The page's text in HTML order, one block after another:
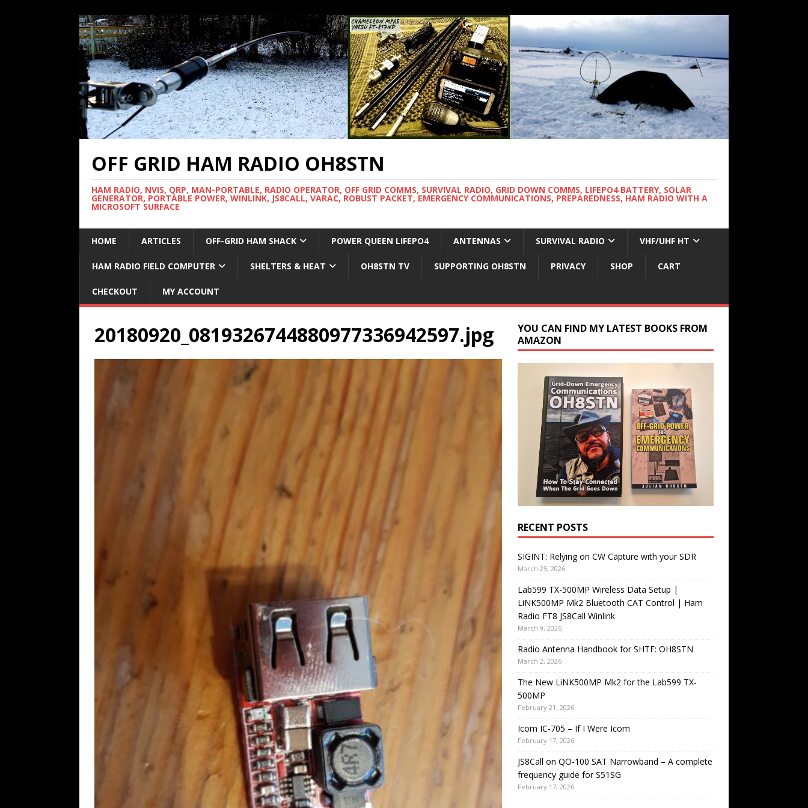
OFF GRID HAM RADIO OH8STN
HAM RADIO, NVIS, QRP, MAN-PORTABLE, RADIO OPERATOR, OFF GRID COMMS, SURVIVAL RADIO, GRID DOWN COMMS, LIFEPO4 BATTERY, SOLAR
GENERATOR, PORTABLE POWER, WINLINK, JS8CALL, VARAC, ROBUST PACKET, EMERGENCY COMMUNICATIONS, PREPAREDNESS, HAM RADIO WITH A
MICROSOFT SURFACE
HOME ARTICLES OFF-GRID HAM SHACK POWER QUEEN LIFEPO4 ANTENNAS SURVIVAL RADIO VHF/UHF HT
HAM RADIO FIELD COMPUTER SHELTERS & HEAT OH8STN TV SUPPORTING OH8STN PRIVACY SHOP CART
CHECKOUT MY ACCOUNT
20180920_0819326744880977336942597.jpg
YOU CAN FIND MY LATEST BOOKS FROM
AMAZON
RECENT POSTS
SIGINT: Relying on CW Capture with your SDR
March 25, 2026
Lab599 TX-500MP Wireless Data Setup |
LiNK500MP Mk2 Bluetooth CAT Control | Ham
Radio FT8 JS8Call Winlink
March 9, 2026
Radio Antenna Handbook for SHTF: OH8STN
March 2, 2026
The New LiNK500MP Mk2 for the Lab599 TX-
500MP
February 21, 2026
Icom IC-705 – If I Were Icom
February 17, 2026
JS8Call on QO-100 SAT Narrowband – A complete
frequency guide for S51SG
February 17, 2026